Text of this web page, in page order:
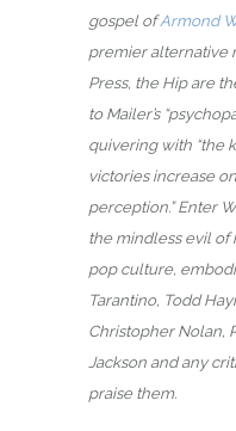
gospel ofArmond
premier alternative
Press, the Hip are
to Mailer’s
quivering with “the
victories increase
perception.” Enter
the mindless evil of
pop culture,
Tarantino, Todd
Christopher Nolan,
Jackson and any
praise them.